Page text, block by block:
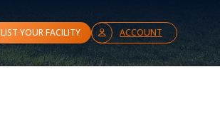
LIST YOUR FACILITY ACCOUNT